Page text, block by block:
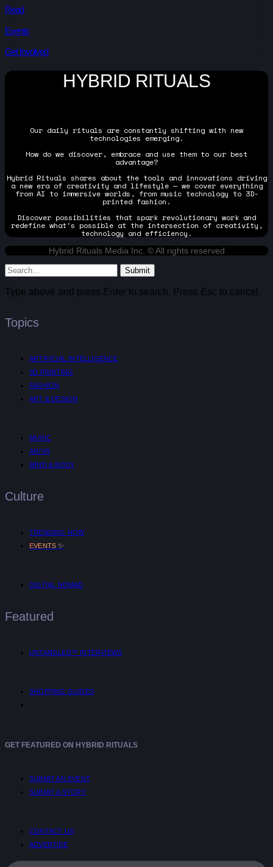
Read
Events
Get Involved
HYBRID RITUALS
Our daily rituals are constantly shifting with new
technologies emerging.
How do we discover, embrace and use them to our best
advantage?
Hybrid Rituals shares about the tools and innovations driving
a new era of creativity and lifestyle — we cover everything
from AI to immersive worlds, from music technology to 3D-
printed fashion.
Discover possibilities that spark revolutionary work and
redefine what's possible at the intersection of creativity,
technology and efficiency.
Hybrid Rituals Media Inc. © All rights reserved
Submit
Type above and press Enterto search. Press Esc to cancel.
Topics
ARTIFICIAL INTELLIGENCE
3D PRINTING
FASHION
ART & DESIGN
MUSIC
AR/VR
MIND & BODY
Culture
TRENDING NOW
EVENTS ✨
DIGITAL NOMAD
Featured
UNTANGLED™ INTERVIEWS
SHOPPING GUIDES
GET FEATURED ON HYBRID RITUALS
SUBMIT AN EVENT
SUBMIT A STORY
CONTACT US
ADVERTISE